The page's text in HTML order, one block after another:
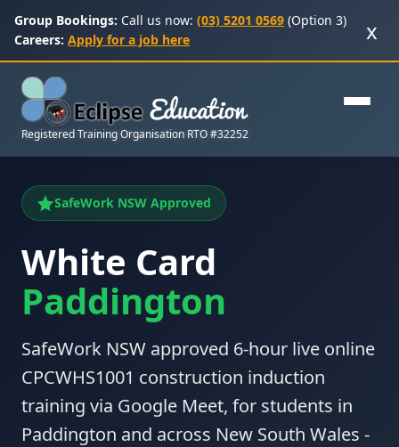
Group Bookings: Call us now: (03) 5201 0569 (Option 3)
Careers: Apply for a job here x
Registered Training Organisation RTO #32252
SafeWork NSW Approved
White Card
Paddington
SafeWork NSW approved 6-hour live online
CPCWHS1001 construction induction
training via Google Meet, for students in
Paddington and across New South Wales -